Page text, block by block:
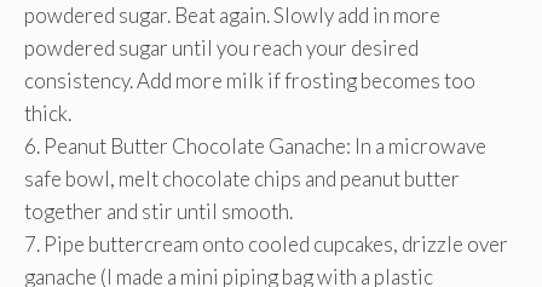
powdered sugar. Beat again. Slowly add in more
powdered sugar until you reach your desired
consistency. Add more milk if frosting becomes too
thick.
6. Peanut Butter Chocolate Ganache: In a microwave
safe bowl, melt chocolate chips and peanut butter
together and stir until smooth.
7. Pipe buttercream onto cooled cupcakes, drizzle over
ganache (I made a mini piping bag with a plastic